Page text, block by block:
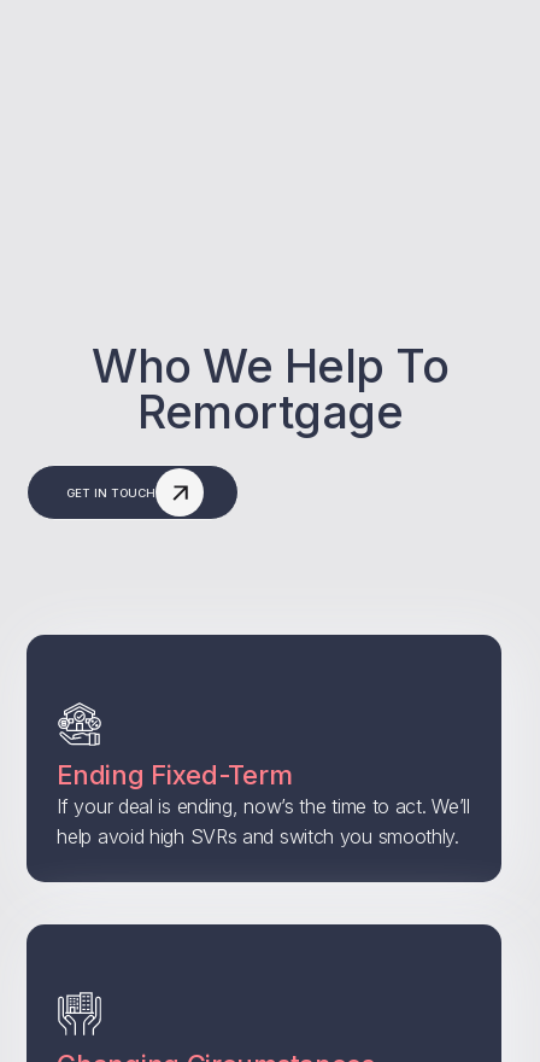
Who We Help To
Remortgage
GET IN TOUCH
Ending Fixed-Term
If your deal is ending, now’s the time to act. We’ll
help avoid high SVRs and switch you smoothly.